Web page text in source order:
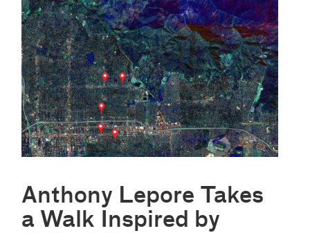
Anthony Lepore Takes
a Walk Inspired by